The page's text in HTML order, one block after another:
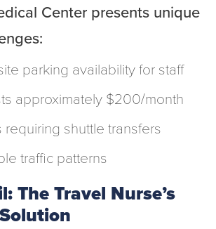
Center presents unique
parking availability for staff
approximately $200/month
requiring shuttle transfers
traffic patterns
The Travel Nurse’s